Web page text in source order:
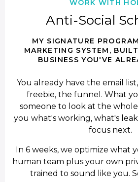
WORK WITH
Anti-Social
MY SIGNATURE
MARKETING SYSTEM,
BUSINESS YOU'VE
You already have the email
freebie, the funnel. What
someone to look at the
you what's working, what's
focus next.
In 6 weeks, we optimize what
human team plus your own
trained to sound like you.